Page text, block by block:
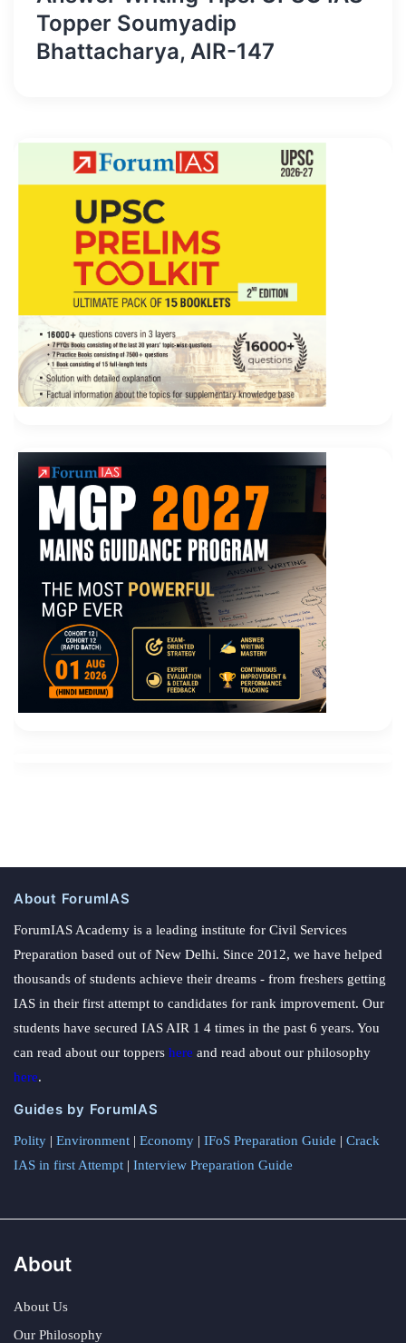
Topper Soumyadip
Bhattacharya, AIR-147
About ForumIAS
ForumIAS Academy is a leading institute for Civil Services
Preparation based out of New Delhi. Since 2012, we have helped
thousands of students achieve their dreams - from freshers getting
IAS in their first attempt to candidates for rank improvement. Our
students have secured IAS AIR 1 4 times in the past 6 years. You
can read about our toppers here and read about our philosophy
here.
Guides by ForumIAS
Polity | Environment | Economy | IFoS Preparation Guide | Crack
IAS in first Attempt | Interview Preparation Guide
About
About Us
Our Philosophy